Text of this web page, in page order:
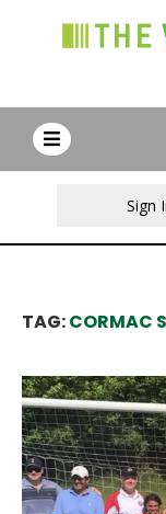
Sign
TAG:CORMAC